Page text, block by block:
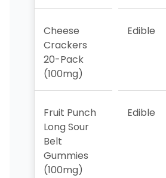
Cheese
Crackers
20-Pack
(100mg)
Edible
Fruit Punch
Long Sour
Belt
Gummies
(100mg)
Edible